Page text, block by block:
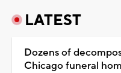
LATEST
Dozens of
Chicago funeral